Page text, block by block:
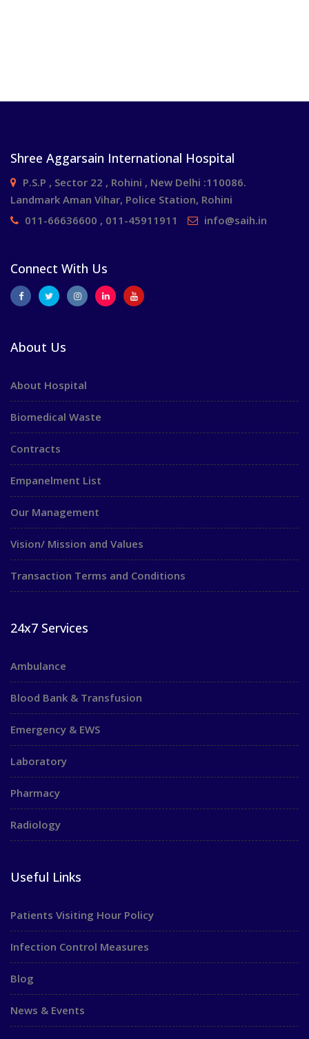
Shree Aggarsain International Hospital
P.S.P , Sector 22 , Rohini , New Delhi :110086.
Landmark Aman Vihar, Police Station, Rohini
011-66636600 , 011-45911911
info@saih.in
Connect With Us
About Us
About Hospital
Biomedical Waste
Contracts
Empanelment List
Our Management
Vision/ Mission and Values
Transaction Terms and Conditions
24x7 Services
Ambulance
Blood Bank & Transfusion
Emergency & EWS
Laboratory
Pharmacy
Radiology
Useful Links
Patients Visiting Hour Policy
Infection Control Measures
Blog
News & Events